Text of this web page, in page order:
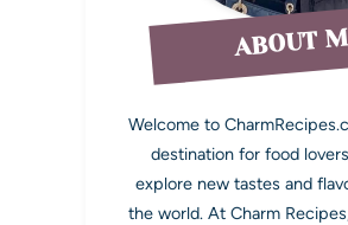
ABOUT
Welcome to
destination for food
explore new tastes and
the world. At Charm